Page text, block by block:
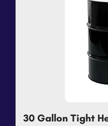
30 Gallon Tight